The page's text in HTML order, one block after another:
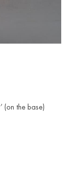
(on the base)